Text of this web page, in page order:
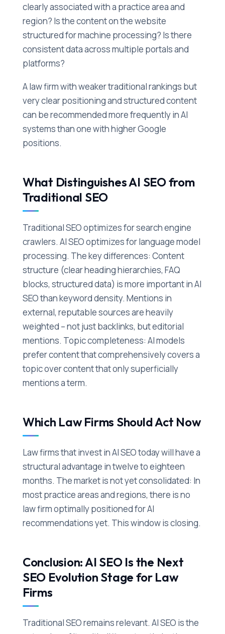
clearly associated with a practice area and
region? Is the content on the website
structured for machine processing? Is there
consistent data across multiple portals and
platforms?
A law firm with weaker traditional rankings but
very clear positioning and structured content
can be recommended more frequently in AI
systems than one with higher Google
positions.
What Distinguishes AI SEO from
Traditional SEO
Traditional SEO optimizes for search engine
crawlers. AI SEO optimizes for language model
processing. The key differences: Content
structure (clear heading hierarchies, FAQ
blocks, structured data) is more important in AI
SEO than keyword density. Mentions in
external, reputable sources are heavily
weighted – not just backlinks, but editorial
mentions. Topic completeness: AI models
prefer content that comprehensively covers a
topic over content that only superficially
mentions a term.
Which Law Firms Should Act Now
Law firms that invest in AI SEO today will have a
structural advantage in twelve to eighteen
months. The market is not yet consolidated: In
most practice areas and regions, there is no
law firm optimally positioned for AI
recommendations yet. This window is closing.
Conclusion: AI SEO Is the Next
SEO Evolution Stage for Law
Firms
Traditional SEO remains relevant. AI SEO is the